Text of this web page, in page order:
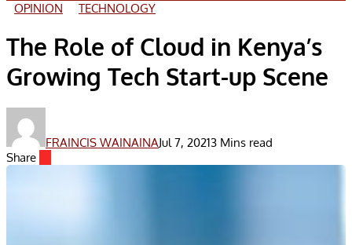
OPINION TECHNOLOGY
The Role of Cloud in Kenya’s
Growing Tech Start-up Scene
FRAINCIS WAINAINAJul 7, 20213 Mins read
Share